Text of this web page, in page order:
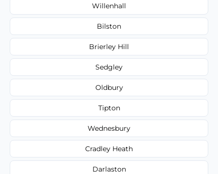
Willenhall
Bilston
Brierley Hill
Sedgley
Oldbury
Tipton
Wednesbury
Cradley Heath
Darlaston